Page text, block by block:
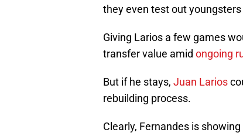
they even test out
Giving Larios a few games
transfer value amid ongoing
But if he stays, Juan Larios
rebuilding process.
Clearly, Fernandes is